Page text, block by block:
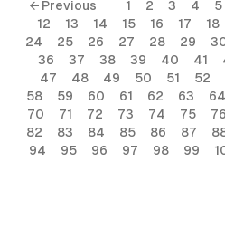
← Previous 1 2 3 4 5
12
13 14 15 16 17 18
24
25 26 27 28 29
36
37 38 39 40 41
47
48 49 50 51 52
58
59 60 61 62 63 64
70
71 72 73 74 75 76
82
83 84 85 86 87
94
95 96 97 98 99